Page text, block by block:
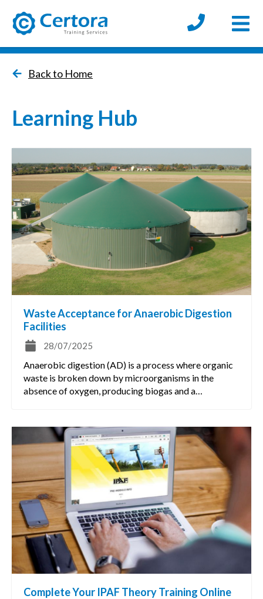
Back to Home
Learning Hub
Waste Acceptance for Anaerobic Digestion
Facilities
28/07/2025
Anaerobic digestion (AD) is a process where organic
waste is broken down by microorganisms in the
absence of oxygen, producing biogas and a…
Complete Your IPAF Theory Training Online